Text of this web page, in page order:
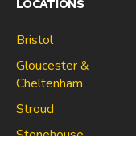
LOCATIONS
Bristol
Gloucester &
Cheltenham
Stroud
Stonehouse